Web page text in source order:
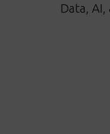
Data,